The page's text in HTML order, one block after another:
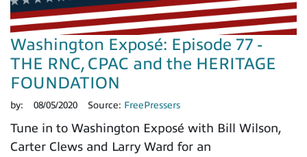
Washington Exposé: Episode 77 -
THE RNC, CPAC and the HERITAGE
FOUNDATION
by: 08/05/2020 Source: FreePressers
Tune in to Washington Exposé with Bill Wilson,
Carter Clews and Larry Ward for an